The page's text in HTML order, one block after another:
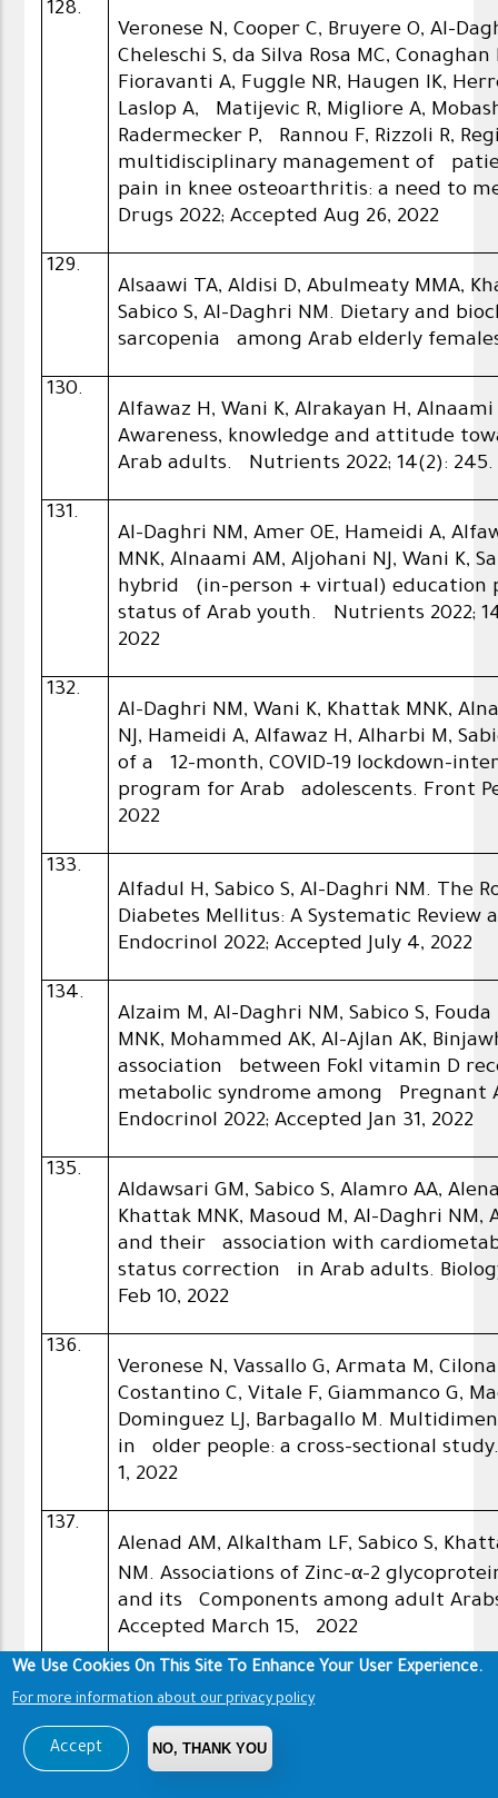
128.
Veronese N, Cooper C, Bruyere O, Al-
Cheleschi S, da Silva Rosa MC,
Fioravanti A, Fuggle NR, Haugen IK,
Laslop A, Matijevic R, Migliore A,
Radermecker P, Rannou F, Rizzoli R,
multidisciplinary management of
pain in knee osteoarthritis: a need to
Drugs 2022; Accepted Aug 26, 2022
129.
Alsaawi TA, Aldisi D, Abulmeaty MMA,
Sabico S, Al-Daghri NM. Dietary and
sarcopenia among Arab elderly
130.
Alfawaz H, Wani K, Alrakayan H,
Awareness, knowledge and attitude
Arab adults. Nutrients 2022; 14(2): 245.
131.
Al-Daghri NM, Amer OE, Hameidi A,
MNK, Alnaami AM, Aljohani NJ, Wani K,
hybrid (in-person + virtual) education
status of Arab youth. Nutrients 2022;
2022
132.
Al-Daghri NM, Wani K, Khattak MNK,
NJ, Hameidi A, Alfawaz H, Alharbi M,
of a 12-month, COVID-19 lockdown-
program for Arab adolescents. Front
2022
133.
Alfadul H, Sabico S, Al-Daghri NM. The
Diabetes Mellitus: A Systematic
Endocrinol 2022; Accepted July 4, 2022
134.
Alzaim M, Al-Daghri NM, Sabico S,
MNK, Mohammed AK, Al-Ajlan AK,
association between FokI vitamin D
metabolic syndrome among Pregnant
Endocrinol 2022; Accepted Jan 31, 2022
135.
Aldawsari GM, Sabico S, Alamro AA,
Khattak MNK, Masoud M, Al-Daghri NM,
and their association with
status correction in Arab adults. Biology
Feb 10, 2022
136.
Veronese N, Vassallo G, Armata M,
Costantino C, Vitale F, Giammanco G,
Dominguez LJ, Barbagallo M.
in older people: a cross-sectional
1, 2022
137.
Alenad AM, Alkaltham LF, Sabico S,
NM. Associations of Zinc-α-2
and its Components among adult
Accepted March 15, 2022
138.
Veronese N, Smith L, Di Gennaro F,
Maggi S, Sabico S, Al-Daghri NM,
Koyanagi A. Influenza vaccination and
We Use Cookies On This Site To Enhance Your User Experience.
For more information about our privacy policy
Accept NO, THANK YOU